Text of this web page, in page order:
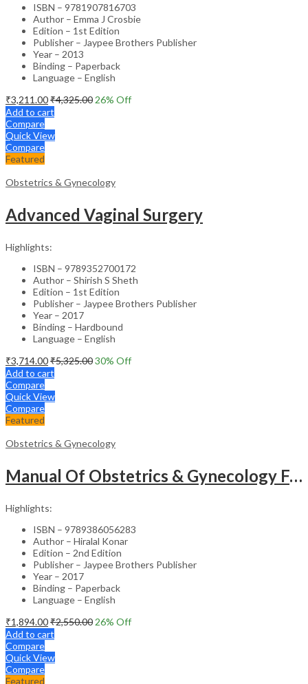
ISBN – 9781907816703
Author – Emma J Crosbie
Edition – 1st Edition
Publisher – Jaypee Brothers Publisher
Year – 2013
Binding – Paperback
Language – English
₹3,211.00₹4,325.00 26% Off
Add to cart
Compare
Quick View
Compare
Featured
Obstetrics & Gynecology
Advanced Vaginal Surgery
Highlights:
ISBN – 9789352700172
Author – Shirish S Sheth
Edition – 1st Edition
Publisher – Jaypee Brothers Publisher
Year – 2017
Binding – Hardbound
Language – English
₹3,714.00₹5,325.0030% Off
Add to cart
Compare
Quick View
Compare
Featured
Obstetrics & Gynecology
Manual Of Obstetrics & Gynecology For The Postgraduates
Highlights:
ISBN – 9789386056283
Author – Hiralal Konar
Edition – 2nd Edition
Publisher – Jaypee Brothers Publisher
Year – 2017
Binding – Paperback
Language – English
₹1,894.00₹2,550.00 26% Off
Add to cart
Compare
Quick View
Compare
Featured